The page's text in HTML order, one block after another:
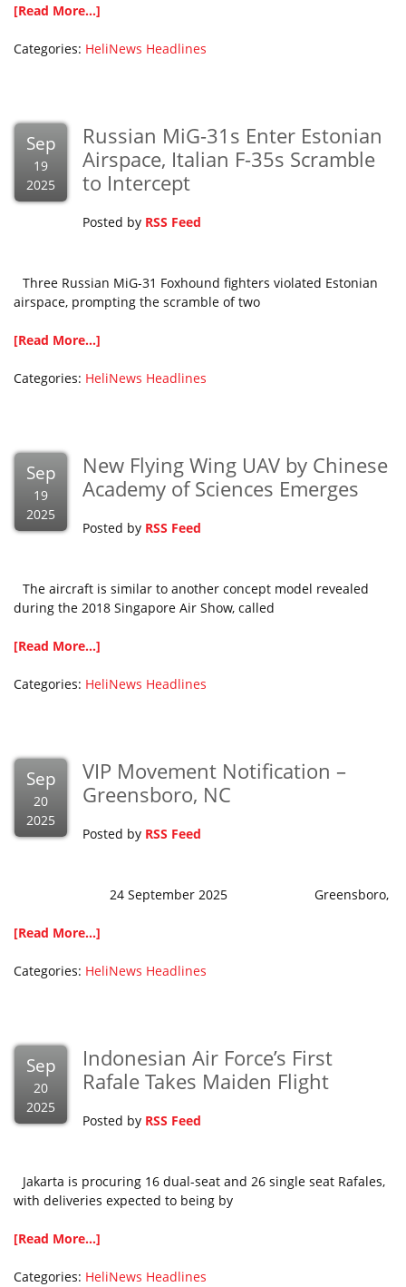
[Read More...]
Categories: HeliNews Headlines
Sep
19
2025
Russian MiG-31s Enter Estonian
Airspace, Italian F-35s Scramble
to Intercept
Posted by RSS Feed
Three Russian MiG-31 Foxhound fighters violated Estonian
airspace, prompting the scramble of two
[Read More...]
Categories: HeliNews Headlines
Sep
19
2025
New Flying Wing UAV by Chinese
Academy of Sciences Emerges
Posted by RSS Feed
The aircraft is similar to another concept model revealed
during the 2018 Singapore Air Show, called
[Read More...]
Categories: HeliNews Headlines
Sep
20
2025
VIP Movement Notification –
Greensboro, NC
Posted by RSS Feed
24 September 2025 Greensboro,
[Read More...]
Categories: HeliNews Headlines
Sep
20
2025
Indonesian Air Force’s First
Rafale Takes Maiden Flight
Posted by RSS Feed
Jakarta is procuring 16 dual-seat and 26 single seat Rafales,
with deliveries expected to being by
[Read More...]
Categories: HeliNews Headlines